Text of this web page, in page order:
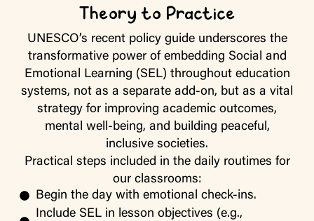
Theory to Practice
UNESCO’s recent policy guide underscores the
transformative power of embedding Social and
Emotional Learning (SEL) throughout education
systems, not as a separate add-on, but as a vital
strategy for improving academic outcomes,
mental well-being, and building peaceful,
inclusive societies.
Practical steps included in the daily routimes for
our classrooms:
Begin the day with emotional check-ins.
Include SEL in lesson objectives (e.g.,